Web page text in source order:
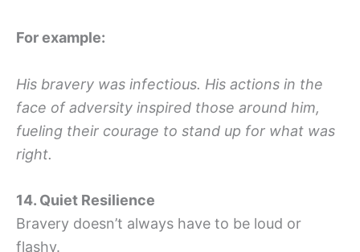
For example:
His bravery was infectious. His actions in the
face of adversity inspired those around him,
fueling their courage to stand up for what was
right.
14. Quiet Resilience
Bravery doesn’t always have to be loud or
flashy.